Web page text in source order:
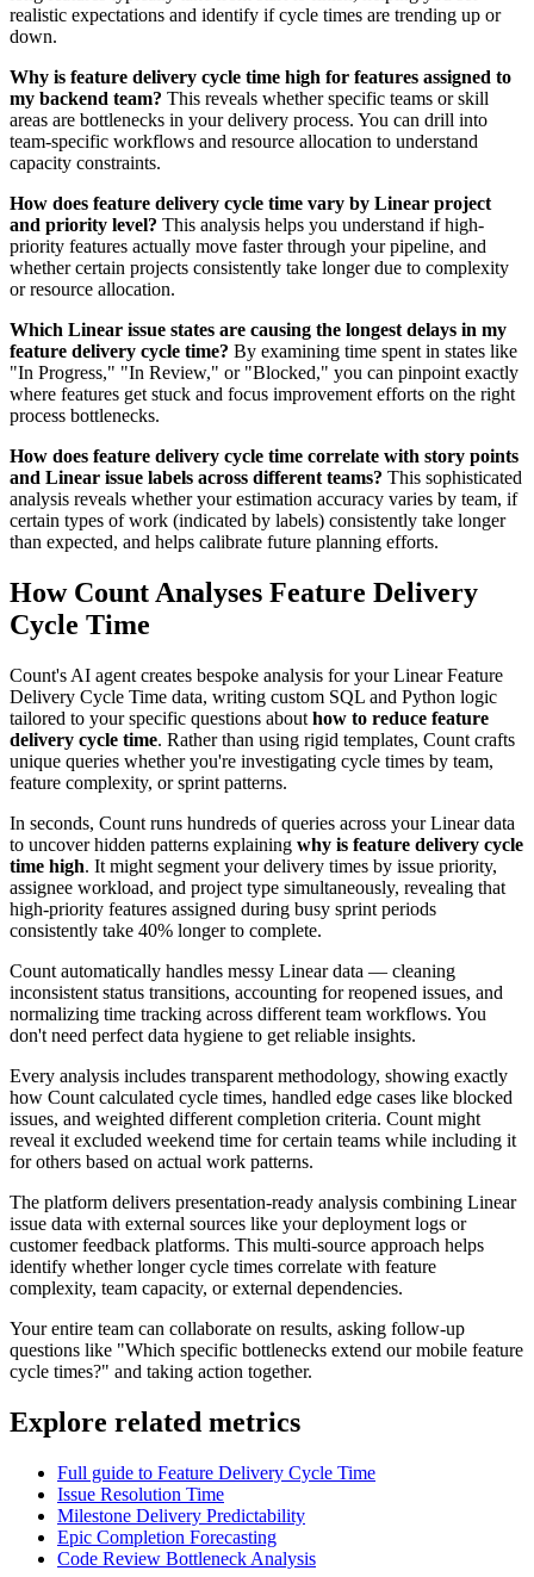
realistic expectations and identify if cycle times are trending up or
down.
Why is feature delivery cycle time high for features assigned to
my backend team? This reveals whether specific teams or skill
areas are bottlenecks in your delivery process. You can drill into
team-specific workflows and resource allocation to understand
capacity constraints.
How does feature delivery cycle time vary by Linear project
and priority level? This analysis helps you understand if high-
priority features actually move faster through your pipeline, and
whether certain projects consistently take longer due to complexity
or resource allocation.
Which Linear issue states are causing the longest delays in my
feature delivery cycle time? By examining time spent in states like
"In Progress," "In Review," or "Blocked," you can pinpoint exactly
where features get stuck and focus improvement efforts on the right
process bottlenecks.
How does feature delivery cycle time correlate with story points
and Linear issue labels across different teams? This sophisticated
analysis reveals whether your estimation accuracy varies by team, if
certain types of work (indicated by labels) consistently take longer
than expected, and helps calibrate future planning efforts.
How Count Analyses Feature Delivery
Cycle Time
Count's AI agent creates bespoke analysis for your Linear Feature
Delivery Cycle Time data, writing custom SQL and Python logic
tailored to your specific questions about how to reduce feature
delivery cycle time. Rather than using rigid templates, Count crafts
unique queries whether you're investigating cycle times by team,
feature complexity, or sprint patterns.
In seconds, Count runs hundreds of queries across your Linear data
to uncover hidden patterns explaining why is feature delivery cycle
time high. It might segment your delivery times by issue priority,
assignee workload, and project type simultaneously, revealing that
high-priority features assigned during busy sprint periods
consistently take 40% longer to complete.
Count automatically handles messy Linear data — cleaning
inconsistent status transitions, accounting for reopened issues, and
normalizing time tracking across different team workflows. You
don't need perfect data hygiene to get reliable insights.
Every analysis includes transparent methodology, showing exactly
how Count calculated cycle times, handled edge cases like blocked
issues, and weighted different completion criteria. Count might
reveal it excluded weekend time for certain teams while including it
for others based on actual work patterns.
The platform delivers presentation-ready analysis combining Linear
issue data with external sources like your deployment logs or
customer feedback platforms. This multi-source approach helps
identify whether longer cycle times correlate with feature
complexity, team capacity, or external dependencies.
Your entire team can collaborate on results, asking follow-up
questions like "Which specific bottlenecks extend our mobile feature
cycle times?" and taking action together.
Explore related metrics
Full guide to Feature Delivery Cycle Time
Issue Resolution Time
Milestone Delivery Predictability
Epic Completion Forecasting
Code Review Bottleneck Analysis